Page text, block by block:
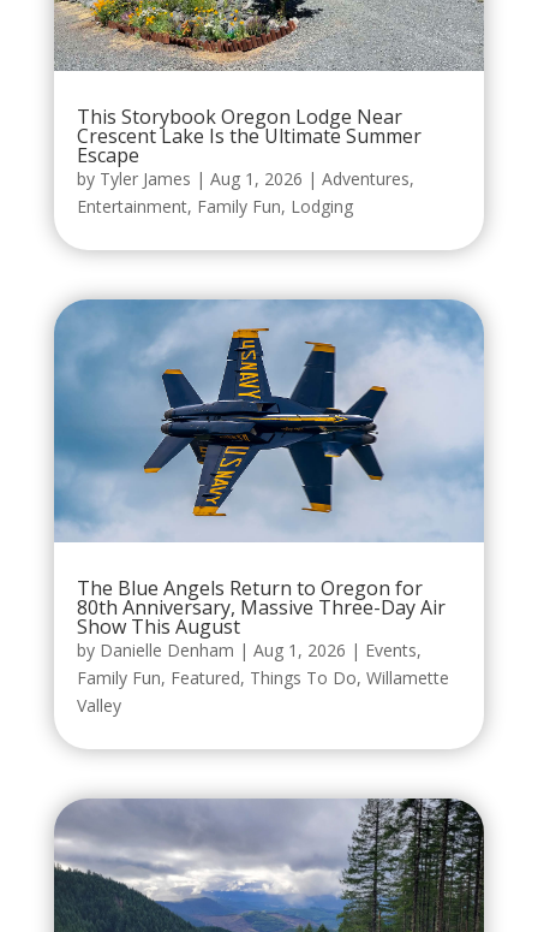
This Storybook Oregon Lodge Near
Crescent Lake Is the Ultimate Summer
Escape
by Tyler James | Aug 1, 2026 | Adventures,
Entertainment, Family Fun, Lodging
The Blue Angels Return to Oregon for
80th Anniversary, Massive Three-Day Air
Show This August
by Danielle Denham | Aug 1, 2026 | Events,
Family Fun, Featured, Things To Do, Willamette
Valley